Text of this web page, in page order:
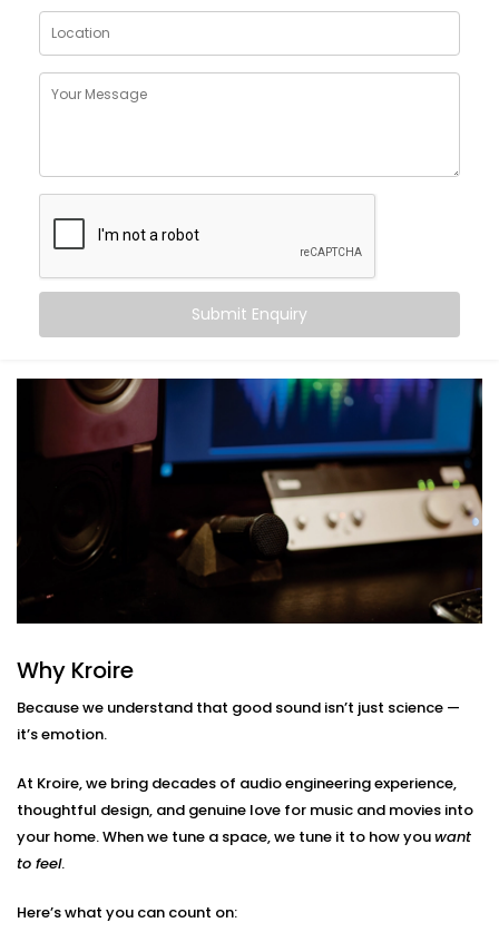
Here’s what
Balanced audio across all frequencies — high, mid,
Less echo, more warmth, and zero sound fatigue
A space that
as good as it sounds
With just good acoustics, both lovers of quiet
classical music and explosive action movies can
What You Get with Kroire’s
Acoustics Audio System in
Sundar Nagar
No two homes are the same. That’s why your
Acoustics Audio System in Sundar Nagaris
personalised — not just in design, but in performance.
Here’s what’s included:
Acoustic Assessment & Room Mapping
points, noise leaks, and ideal speaker placement.
Every detail is mapped out before we begin.
The room is customized to suit your sound
perception, from ceiling height to furniture
arrangement. This includes materials, layout and
positioning of panels, with everything selected to
High-Performance Acoustic Panels
Submit Enquiry
Why Kroire
Because we understand that good sound isn’t just science —
it’s emotion.
At Kroire, we bring decades of audio engineering experience,
thoughtful design, and genuine love for music and movies into
your home. When we tune a space, we tune it to how youwant
to feel.
Here’s what you can count on: